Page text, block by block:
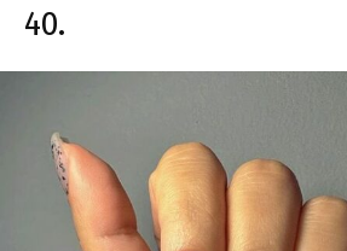
40.